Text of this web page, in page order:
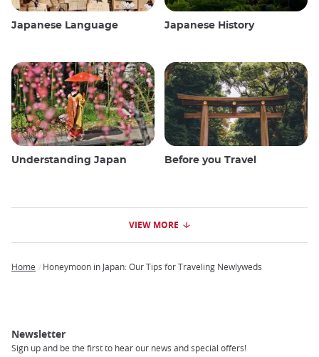
Japanese Language Japanese History
Understanding Japan Before you Travel
VIEW MORE
Home Honeymoon in Japan: Our Tips for Traveling Newlyweds
Newsletter
Sign up and be the first to hear our news and special offers!